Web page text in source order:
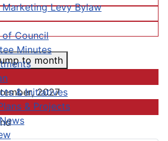
Marketing Levy Bylaw
Council
Minutes
& Initiatives
& Projects
to month
2027